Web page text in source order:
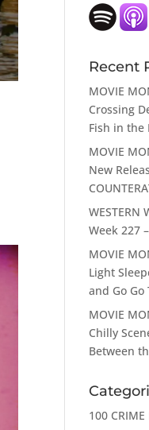
Recent
MOVIE
Crossing
Fish in the
MOVIE
New
WESTERN
Week 227
MOVIE
Light
and Go Go
MOVIE
Chilly
Between
100 CRIME